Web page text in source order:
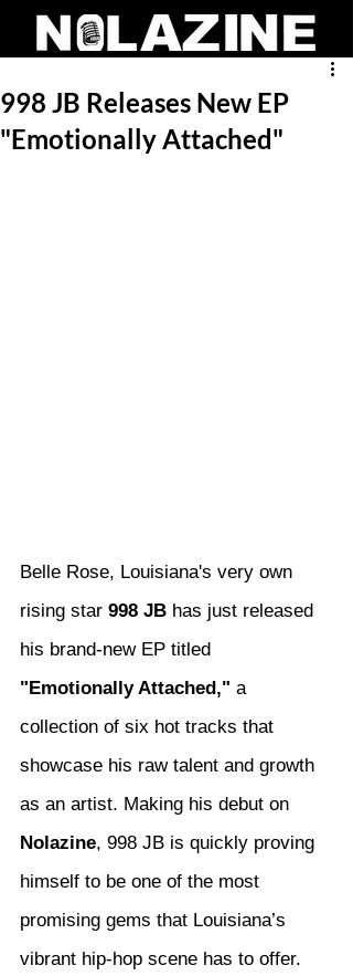
998 JB Releases New EP
"Emotionally Attached"
Belle Rose, Louisiana's very own
rising star 998 JB has just released
his brand-new EP titled
"Emotionally Attached," a
collection of six hot tracks that
showcase his raw talent and growth
as an artist. Making his debut on
Nolazine, 998 JB is quickly proving
himself to be one of the most
promising gems that Louisiana’s
vibrant hip-hop scene has to offer.